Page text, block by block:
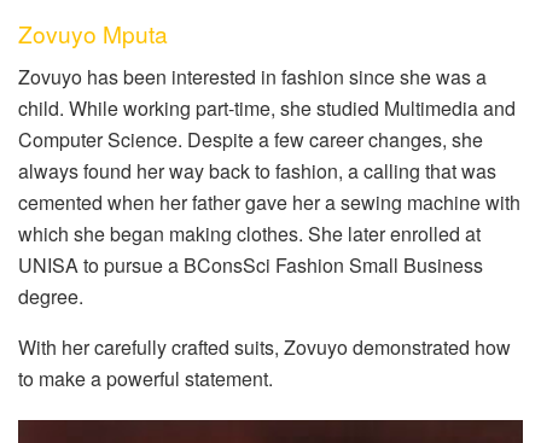
Zovuyo Mputa
Zovuyo has been interested in fashion since she was a
child. While working part-time, she studied Multimedia and
Computer Science. Despite a few career changes, she
always found her way back to fashion, a calling that was
cemented when her father gave her a sewing machine with
which she began making clothes. She later enrolled at
UNISA to pursue a BConsSci Fashion Small Business
degree.
With her carefully crafted suits, Zovuyo demonstrated how
to make a powerful statement.